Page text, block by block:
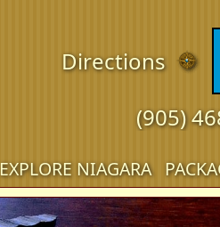
Directions
(905)
EXPLORE NIAGARA